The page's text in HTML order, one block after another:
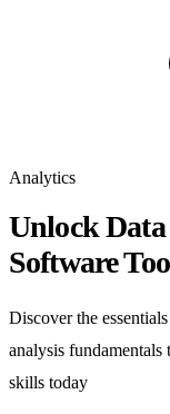
Analytics
Unlock Data
Software
Discover the
analysis
skills today